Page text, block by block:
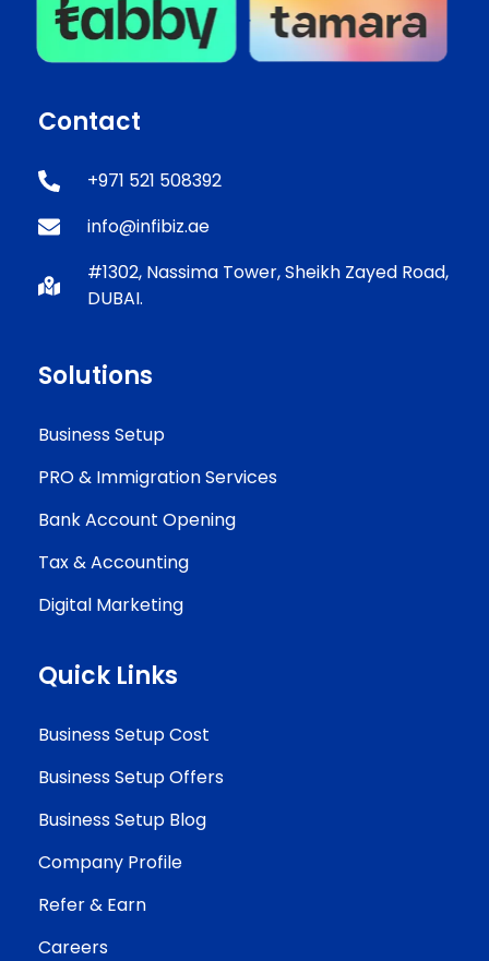
Contact
+971 521 508392
info@infibiz.ae
#1302, Nassima Tower, Sheikh Zayed Road,
DUBAI.
Solutions
Business Setup
PRO & Immigration Services
Bank Account Opening
Tax & Accounting
Digital Marketing
Quick Links
Business Setup Cost
Business Setup Offers
Business Setup Blog
Company Profile
Refer & Earn
Careers